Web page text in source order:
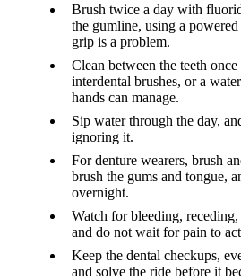
Brush twice a day with
the gumline, using a
grip is a problem.
Clean between the teeth
interdental brushes, or a
hands can manage.
Sip water through the day,
ignoring it.
For denture wearers, brush
brush the gums and tongue,
overnight.
Watch for bleeding,
and do not wait for pain to
Keep the dental checkups,
and solve the ride before it